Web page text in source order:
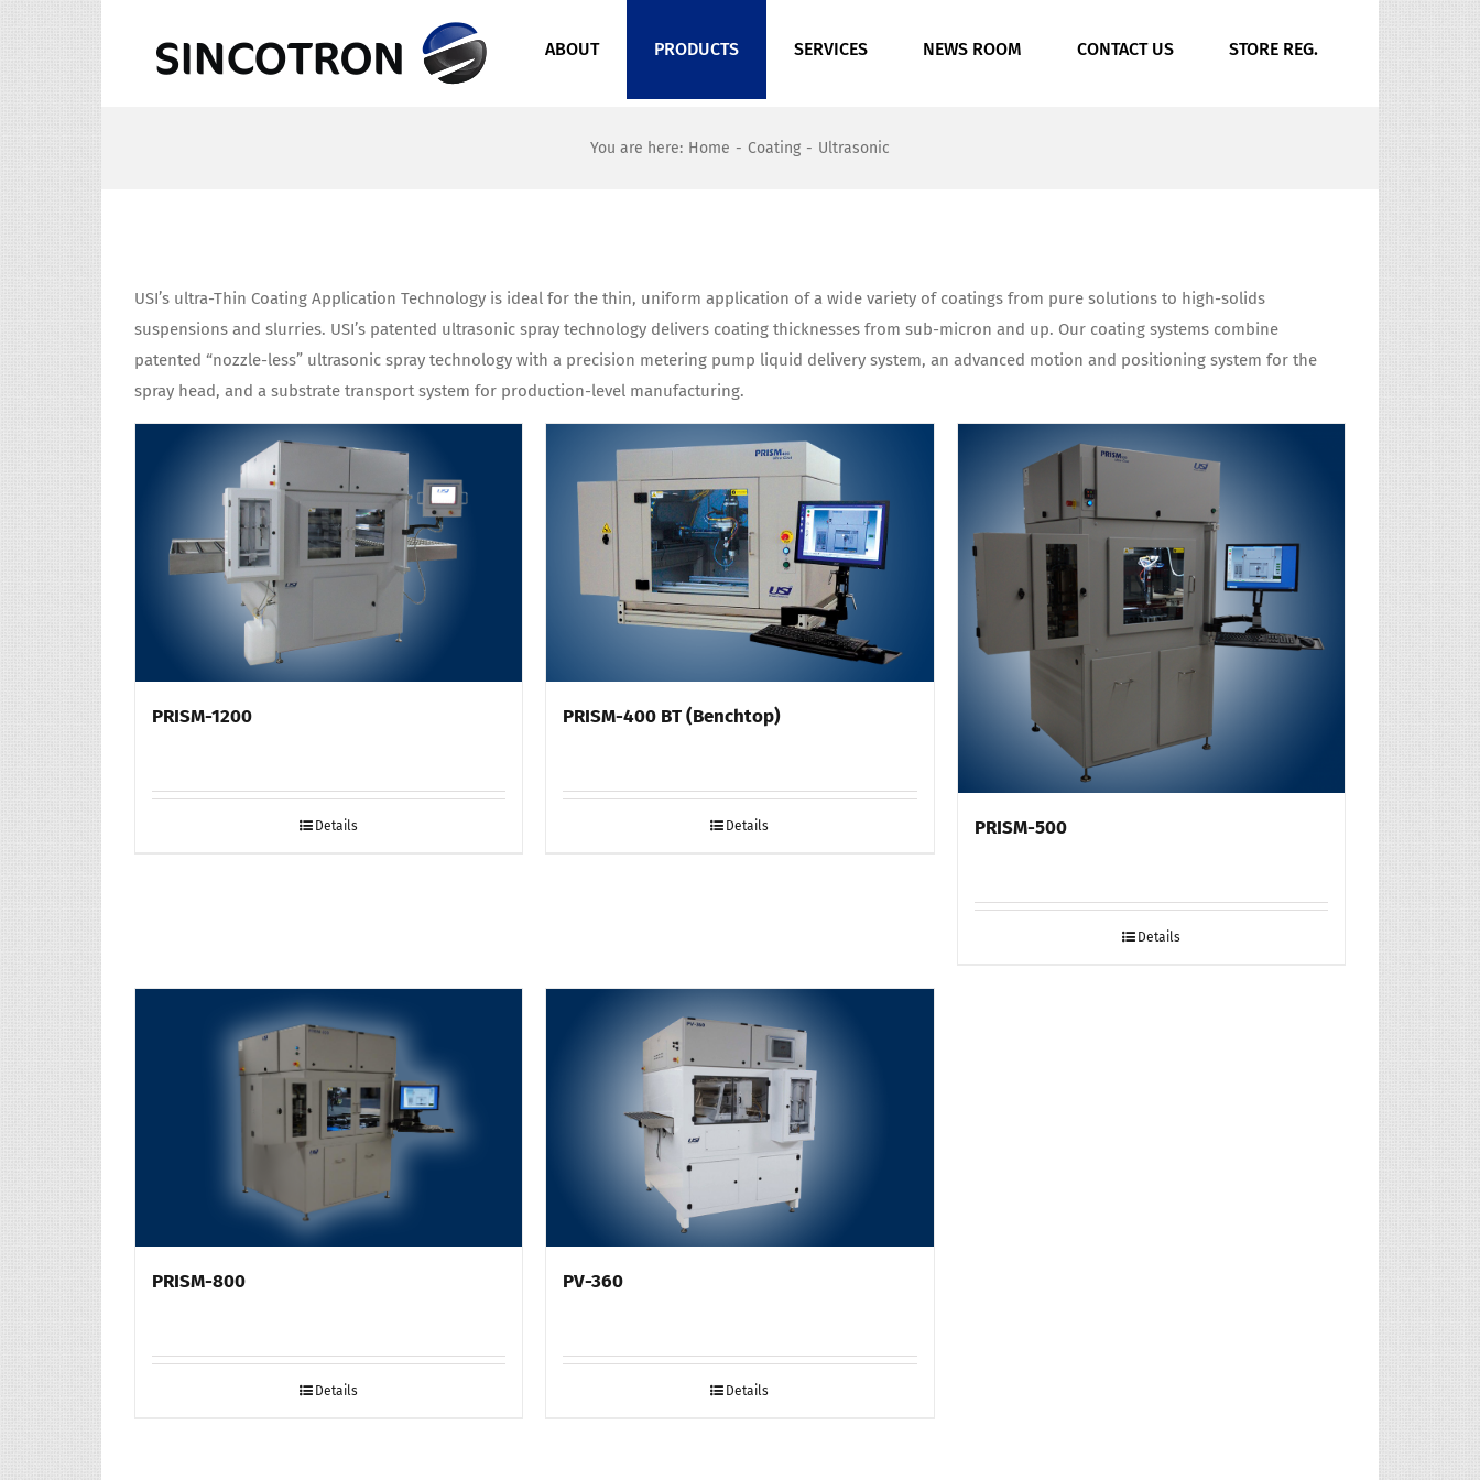
ABOUT PRODUCTS SERVICES NEWS ROOM CONTACT US STORE REG.
You are here: Home - Coating - Ultrasonic
USI’s ultra-Thin Coating Application Technology is ideal for the thin, uniform application of a wide variety of coatings from pure solutions to high-solids
suspensions and slurries. USI’s patented ultrasonic spray technology delivers coating thicknesses from sub-micron and up. Our coating systems combine
patented “nozzle-less” ultrasonic spray technology with a precision metering pump liquid delivery system, an advanced motion and positioning system for the
spray head, and a substrate transport system for production-level manufacturing.
PRISM-1200
Details
PRISM-400 BT (Benchtop)
Details PRISM-500
Details
PRISM-800
Details
PV-360
Details